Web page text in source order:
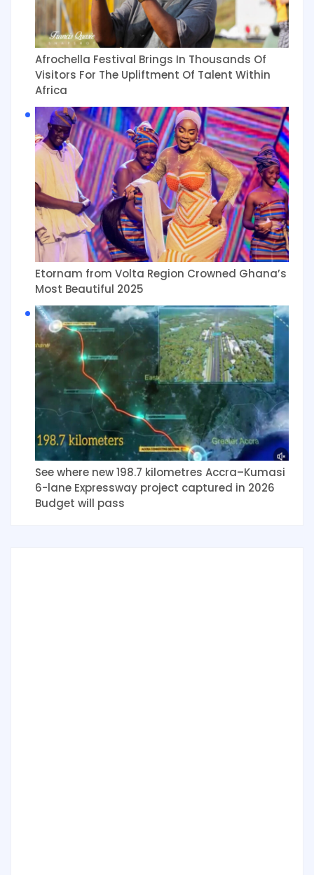
Afrochella Festival Brings In Thousands Of
Visitors For The Upliftment Of Talent Within
Africa
Etornam from Volta Region Crowned Ghana’s
Most Beautiful 2025
See where new 198.7 kilometres Accra–Kumasi
6-lane Expressway project captured in 2026
Budget will pass